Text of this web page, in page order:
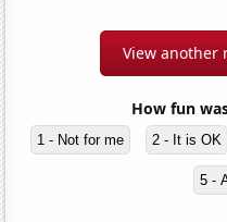
View another
How fun
1 - Not for me 2 - It is OK
5 -